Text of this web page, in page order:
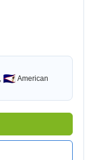
🇦🇸 American